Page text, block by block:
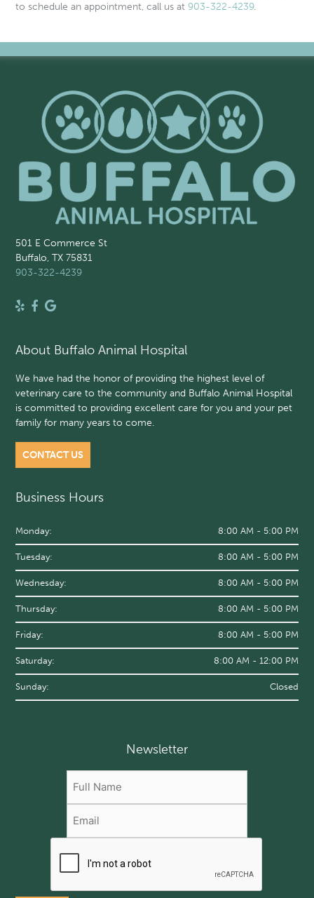
to schedule an appointment, call us at 903-322-4239.
501 E Commerce St
Buffalo, TX 75831
903-322-4239
About Buffalo Animal Hospital
We have had the honor of providing the highest level of
veterinary care to the community and Buffalo Animal Hospital
is committed to providing excellent care for you and your pet
family for many years to come.
CONTACT US
Business Hours
Monday: 8:00 AM - 5:00 PM
Tuesday: 8:00 AM - 5:00 PM
Wednesday: 8:00 AM - 5:00 PM
Thursday: 8:00 AM - 5:00 PM
Friday: 8:00 AM - 5:00 PM
Saturday: 8:00 AM - 12:00 PM
Sunday: Closed
Newsletter